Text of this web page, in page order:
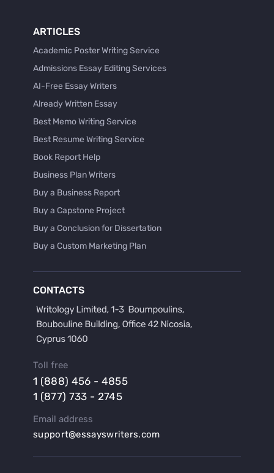
ARTICLES
Academic Poster Writing Service
Admissions Essay Editing Services
AI-Free Essay Writers
Already Written Essay
Best Memo Writing Service
Best Resume Writing Service
Book Report Help
Business Plan Writers
Buy a Business Report
Buy a Capstone Project
Buy a Conclusion for Dissertation
Buy a Custom Marketing Plan
Buy a Hypothesis for Dissertation
Buy a Lab Report
Buy a Persuasive Speech
Buy a Research Proposal
Buy an Abstract for Dissertation
Buy an Article Review
Buy an Interview Essay
CONTACTS
Toll free
1 (888) 456 - 4855
1 (877) 733 - 2745
Email address
support@essayswriters.com